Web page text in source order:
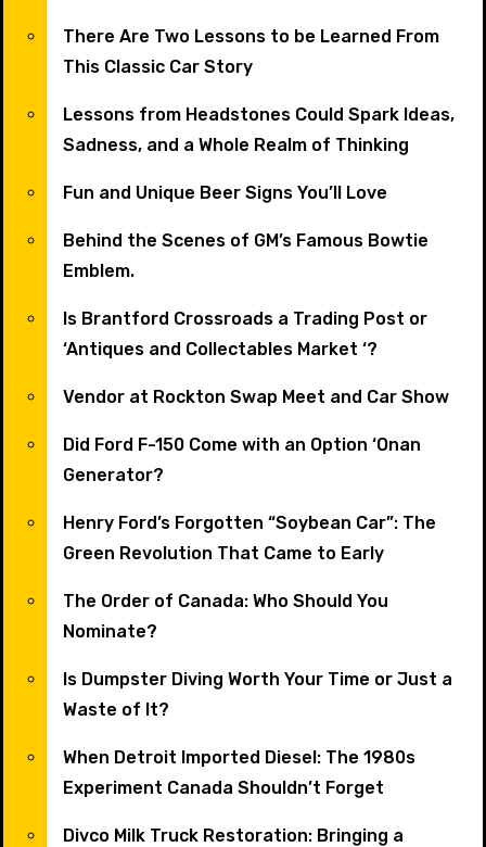
There Are Two Lessons to be Learned From
This Classic Car Story
Lessons from Headstones Could Spark Ideas,
Sadness, and a Whole Realm of Thinking
Fun and Unique Beer Signs You’ll Love
Behind the Scenes of GM’s Famous Bowtie
Emblem.
Is Brantford Crossroads a Trading Post or
‘Antiques and Collectables Market ‘?
Vendor at Rockton Swap Meet and Car Show
Did Ford F-150 Come with an Option ‘Onan
Generator?
Henry Ford’s Forgotten “Soybean Car”: The
Green Revolution That Came to Early
The Order of Canada: Who Should You
Nominate?
Is Dumpster Diving Worth Your Time or Just a
Waste of It?
When Detroit Imported Diesel: The 1980s
Experiment Canada Shouldn’t Forget
Divco Milk Truck Restoration: Bringing a